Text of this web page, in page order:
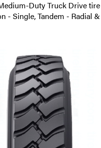
Duty Truck Drive
- Single, Tandem - Radial